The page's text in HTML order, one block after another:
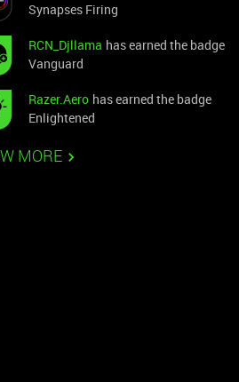
Synapses Firing
RCN_Djllama has earned the badge
Vanguard
Razer.Aero has earned the badge
Enlightened
MORE